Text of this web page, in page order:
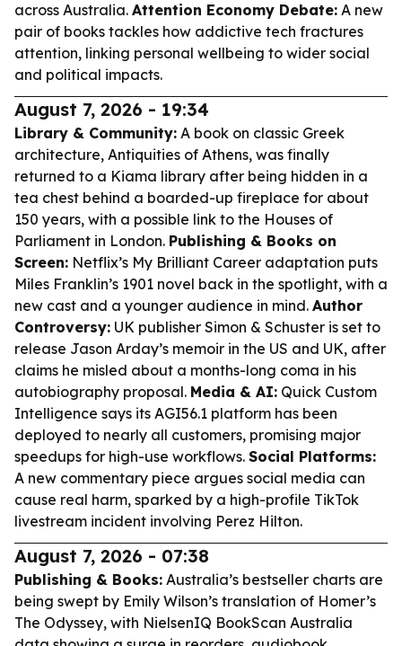
across Australia. Attention Economy Debate: A new
pair of books tackles how addictive tech fractures
attention, linking personal wellbeing to wider social
and political impacts.
August 7, 2026 - 19:34
Library & Community: A book on classic Greek
architecture, Antiquities of Athens, was finally
returned to a Kiama library after being hidden in a
tea chest behind a boarded-up fireplace for about
150 years, with a possible link to the Houses of
Parliament in London. Publishing & Books on
Screen: Netflix’s My Brilliant Career adaptation puts
Miles Franklin’s 1901 novel back in the spotlight, with a
new cast and a younger audience in mind. Author
Controversy: UK publisher Simon & Schuster is set to
release Jason Arday’s memoir in the US and UK, after
claims he misled about a months-long coma in his
autobiography proposal. Media & AI: Quick Custom
Intelligence says its AGI56.1 platform has been
deployed to nearly all customers, promising major
speedups for high-use workflows. Social Platforms:
A new commentary piece argues social media can
cause real harm, sparked by a high-profile TikTok
livestream incident involving Perez Hilton.
August 7, 2026 - 07:38
Publishing & Books: Australia’s bestseller charts are
being swept by Emily Wilson’s translation of Homer’s
The Odyssey, with NielsenIQ BookScan Australia